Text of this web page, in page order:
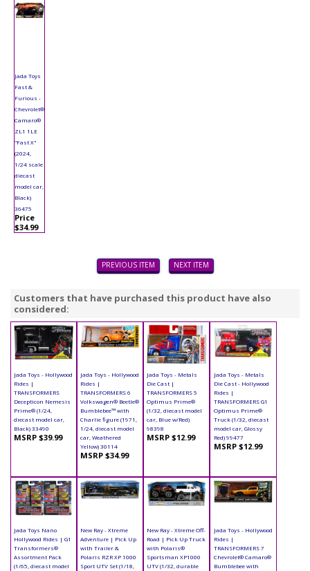
Jada Toys
Fast &
Furious -
Chevrolet®
Camaro®
ZL1 1LE
"Fast X"
(2024,
1/24 scale
diecast
model car,
Black)
36475
Price
$34.99
PREVIOUS ITEM NEXT ITEM
Customers that have purchased this product have also
considered:
Jada Toys - Hollywood
Rides |
TRANSFORMERS
Decepticon Nemesis
Prime® (1/24,
diecast model car,
Black) 33490
MSRP $39.99
Jada Toys - Hollywood
Rides |
TRANSFORMERS 6
Volkswagen® Beetle®
Bumblebee™ with
Charlie figure (1971,
1/24, diecast model
car, Weathered
Yellow) 30114
MSRP $34.99
Jada Toys - Metals
Die Cast |
TRANSFORMERS 5
Optimus Prime®
(1/32, diecast model
car, Blue w/Red)
98398
MSRP $12.99
Jada Toys - Metals
Die Cast - Hollywood
Rides |
TRANSFORMERS G1
Optimus Prime®
Truck (1/32, diecast
model car, Glossy
Red) 99477
MSRP $12.99
Jada Toys Nano
Hollywood Rides | G1
Transformers®
Assortment Pack
(1/65, diecast model
New Ray - Xtreme
Adventure | Pick Up
with Trailer &
Polaris RZR XP 1000
Sport UTV Set (1/18,
New Ray - Xtreme Off-
Road | Pick Up Truck
with Polaris®
Sportsman XP1000
UTV (1/32, durable
Jada Toys - Hollywood
Rides |
TRANSFORMERS 7
Chevrolet® Camaro®
Bumblebee with